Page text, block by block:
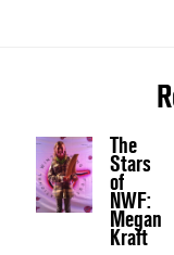
The
Stars
of
NWF:
Megan
Kraft